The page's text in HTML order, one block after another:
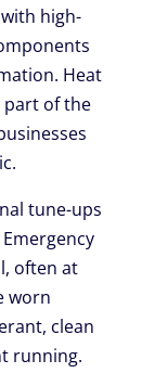
high-
Heat
part of the
tune-ups
often at
worn
clean
running.